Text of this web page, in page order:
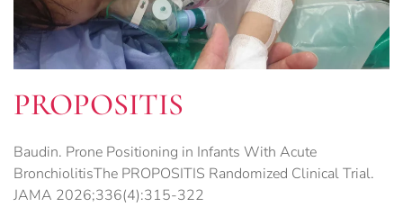
PROPOSITIS
Baudin. Prone Positioning in Infants With Acute
BronchiolitisThe PROPOSITIS Randomized Clinical Trial.
JAMA 2026;336(4):315-322